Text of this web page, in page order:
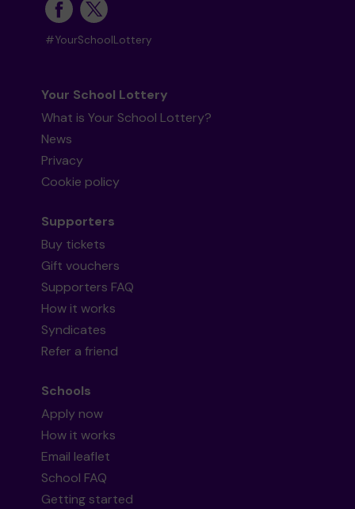
#YourSchoolLottery
Your School Lottery
What is Your School Lottery?
News
Privacy
Cookie policy
Supporters
Buy tickets
Gift vouchers
Supporters FAQ
How it works
Syndicates
Refer a friend
Schools
Apply now
How it works
Email leaflet
School FAQ
Getting started